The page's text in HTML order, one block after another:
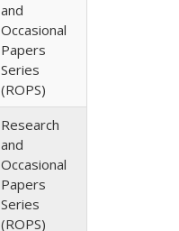
and
Occasional
Papers
Series
(ROPS)
Research
and
Occasional
Papers
Series
(ROPS)